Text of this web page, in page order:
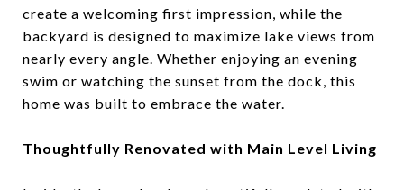
create a welcoming first impression, while the
backyard is designed to maximize lake views from
nearly every angle. Whether enjoying an evening
swim or watching the sunset from the dock, this
home was built to embrace the water.
Thoughtfully Renovated with Main Level Living